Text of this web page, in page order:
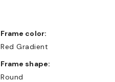
Frame color:
Red Gradient
Frame shape:
Round